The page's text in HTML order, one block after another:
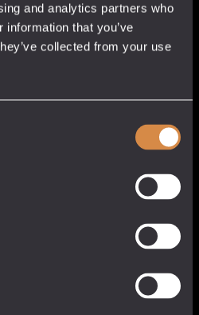
and analytics partners who
that you’ve
collected from your use